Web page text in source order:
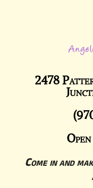
2478
Come in and